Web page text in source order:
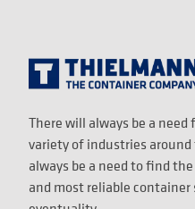
There will always be a
variety of industries
always be a need to find
and most reliable